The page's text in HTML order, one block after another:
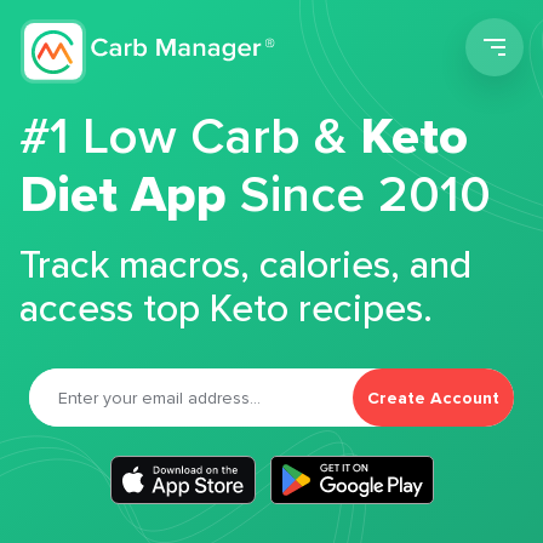
#1 Low Carb &Keto
Diet App Since 2010
Track macros, calories, and
access top Keto recipes.
Create Account